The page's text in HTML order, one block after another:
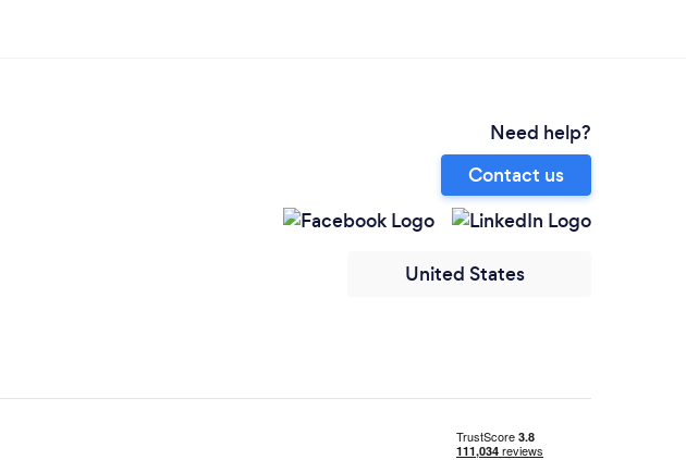
Need help?
Contact us
United States